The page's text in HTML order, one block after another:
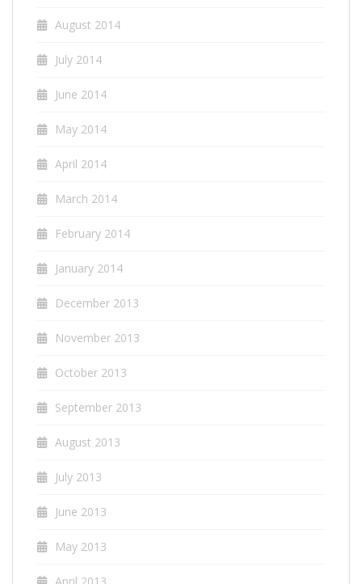
August 2014
July 2014
June 2014
May 2014
April 2014
March 2014
February 2014
January 2014
December 2013
November 2013
October 2013
September 2013
August 2013
July 2013
June 2013
May 2013
April 2013